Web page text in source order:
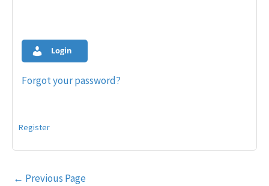
Login
Forgot your password?
Register
Post
← Previous Page